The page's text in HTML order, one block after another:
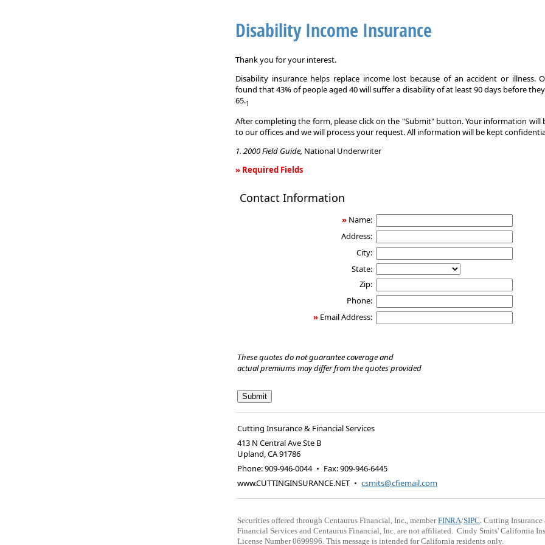
Disability Income Insurance
Thank you for your interest.
Disability insurance helps replace income lost because of an accident or illness.
found that 43% of people aged 40 will suffer a disability of at least 90 days before
65.1
After completing the form, please click on the "Submit" button. Your information will
to our offices and we will process your request. All information will be kept
1. 2000 Field Guide, National Underwriter
» Required Fields
Income
Contact Information
» Name:
Address:
City:
State:
Zip:
Phone:
» Email Address:
These quotes do not guarantee coverage and
actual premiums may differ from the quotes provided
Cutting Insurance & Financial Services
413 N Central Ave Ste B
Upland,CA91786
Phone:909-946-0044 • Fax:909-946-6445
www.CUTTINGINSURANCE.NET • csmits@cfiemail.com
Securities offered through Centaurus Financial, Inc., memberFINRA/SIPC. Cutting Insurance
Financial Services and Centaurus Financial, Inc. are not affiliated. Cindy Smits' California
License Number 0699996. This message is intended for California residents only.